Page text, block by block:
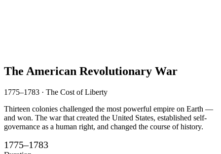
The American Revolutionary War
1775–1783 · The Cost of Liberty
Thirteen colonies challenged the most powerful empire on Earth —
and won. The war that created the United States, established self-
governance as a human right, and changed the course of history.
1775–1783